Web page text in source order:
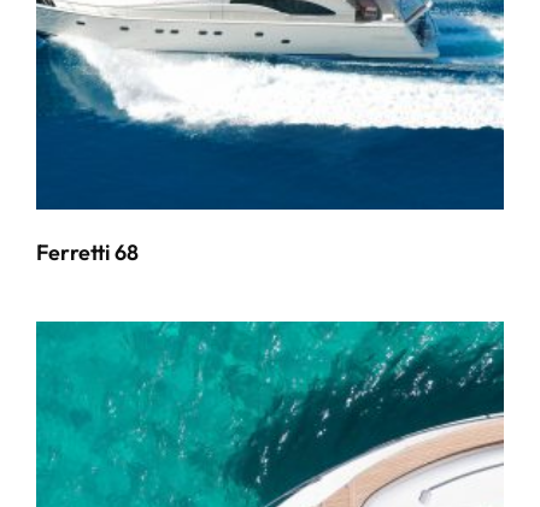
Ferretti 68